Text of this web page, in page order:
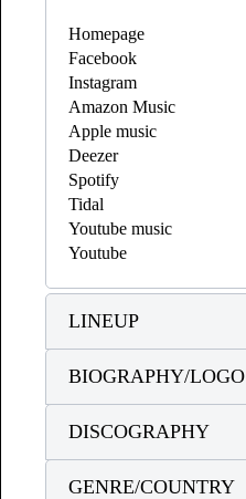
Homepage
Facebook
Instagram
Amazon Music
Apple music
Deezer
Spotify
Tidal
Youtube music
Youtube
LINEUP
BIOGRAPHY/LOGO
DISCOGRAPHY
GENRE/COUNTRY